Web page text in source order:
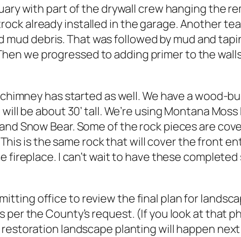
with part of the drywall crew hanging the
already installed in the garage. Another
debris. That was followed by mud and
we progressed to adding primer to the
has started as well. We have a wood-
be about 30’ tall. We’re using Montana
Snow Bear. Some of the rock pieces are
is the same rock that will cover the front
I can’t wait to have these completed
office to review the final plan for
the County’s request. (If you look at that
landscape planting will happen